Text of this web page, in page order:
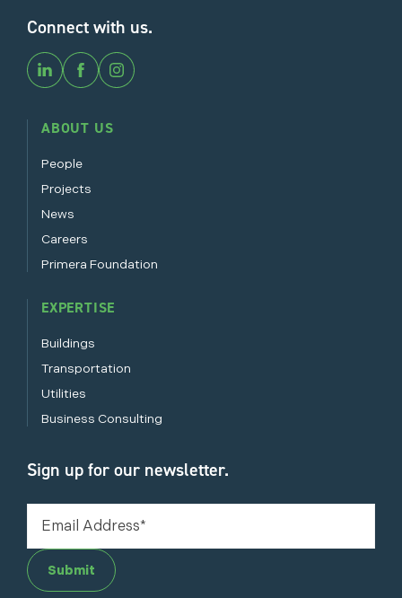
Connect with us.
ABOUT US
People
Projects
News
Careers
Primera Foundation
EXPERTISE
Buildings
Transportation
Utilities
Business Consulting
Sign up for our newsletter.
Submit